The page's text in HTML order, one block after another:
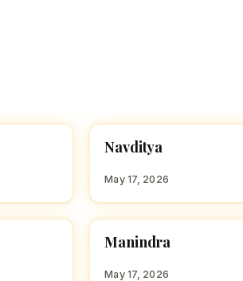
HINDU BOY NAMES WITH N
N
Navditya
May 17, 2026
HINDU BOY NAMES WITH M
M
Manindra
May 17, 2026